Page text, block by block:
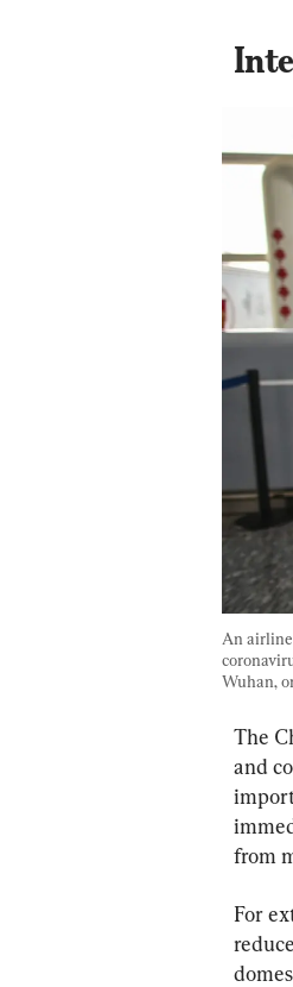
An
Wuhan,
The
and
from
For